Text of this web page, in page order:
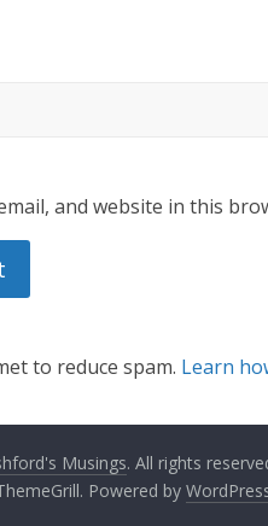
and website in this
to reduce spam. Learn
Musings. All rights
Powered by